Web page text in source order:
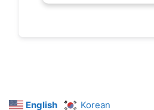
English Korean